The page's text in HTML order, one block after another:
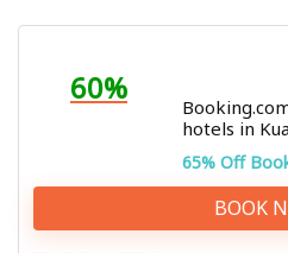
60%
hotels in
65% Off
BOOK